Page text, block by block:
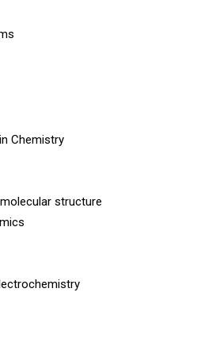
Chemistry
structure